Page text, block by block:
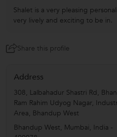
Shalet is a very pleasing
very lively and exciting to be in.
Share this profile
Address
308, Lalbahadur Shastri Rd,
Ram Rahim Udyog Nagar,
Area, Bhandup West
Bhandup West, Mumbai, India -